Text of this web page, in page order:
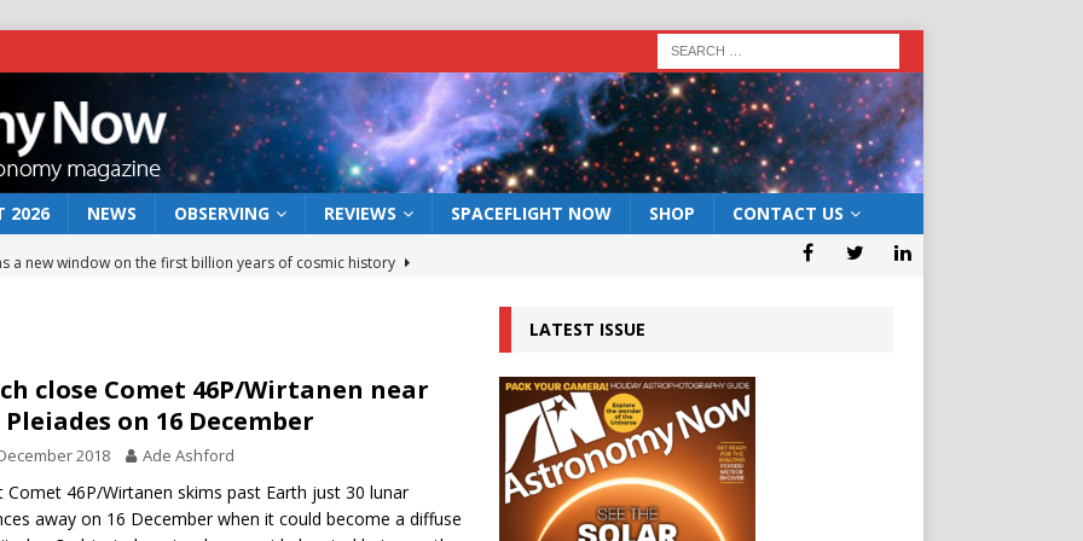
2026 NEWS OBSERVING REVIEWS SPACEFLIGHT NOW SHOP CONTACT US
a new window on the first billion years of cosmic history
rover may land in the remains of a vast ancient water system
preserves record of life’s building blocks
lunar impact: More than a new crater NEWS
close Comet 46P/Wirtanen near
on 16 December
2018 Ade Ashford
Comet 46P/Wirtanen skims past Earth just 30 lunar
away on 16 December when it could become a diffuse
LATEST ISSUE